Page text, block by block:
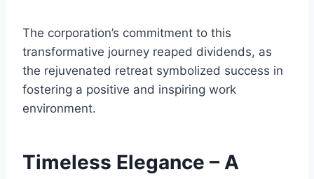
The corporation’s commitment to this
transformative journey reaped dividends, as
the rejuvenated retreat symbolized success in
fostering a positive and inspiring work
environment.
Timeless Elegance – A